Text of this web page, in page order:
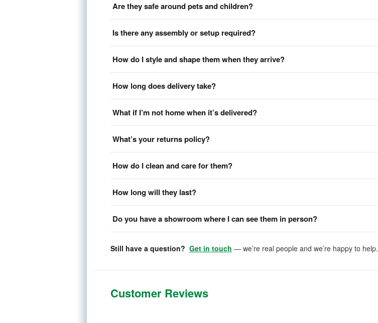
Are they safe around pets and children?
Is there any assembly or setup required?
How do I style and shape them when they arrive?
How long does delivery take?
What if I’m not home when it’s delivered?
What’s your returns policy?
How do I clean and care for them?
How long will they last?
Do you have a showroom where I can see them in person?
Still have a question? Get in touch — we’re real people and we’re happy to help.
Customer Reviews